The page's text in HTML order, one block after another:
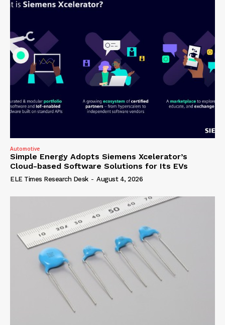
Automotive
Simple Energy Adopts Siemens Xcelerator’s
Cloud-based Software Solutions for Its EVs
ELE Times Research Desk - August 4, 2026